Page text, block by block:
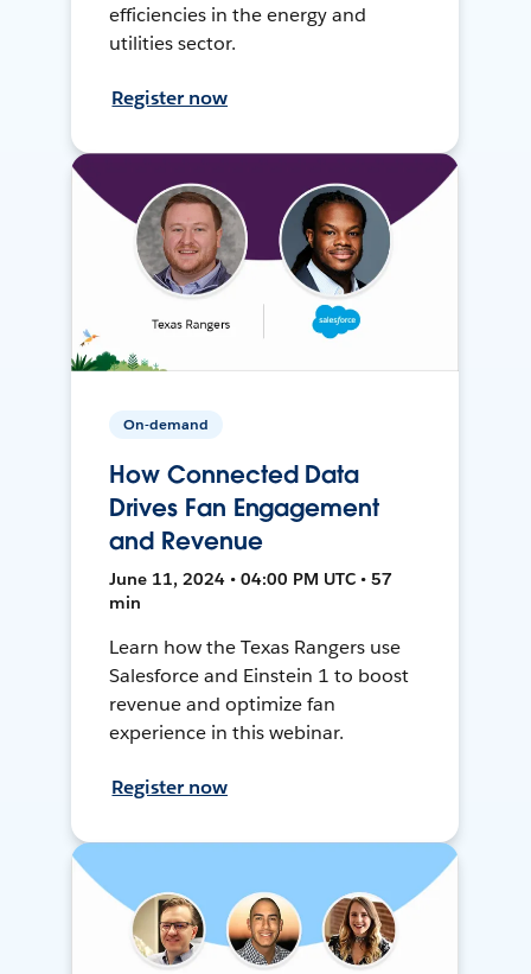
efficiencies in the energy and
utilities sector.
Register now
On-demand
How Connected Data
Drives Fan Engagement
and Revenue
June 11, 2024 • 04:00 PM UTC • 57
min
Learn how the Texas Rangers use
Salesforce and Einstein 1 to boost
revenue and optimize fan
experience in this webinar.
Register now